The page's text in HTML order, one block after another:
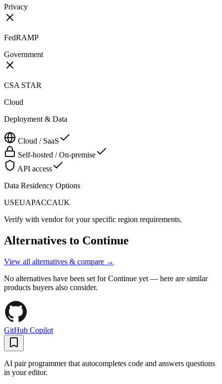
Privacy
FedRAMP
Government
CSA STAR
Cloud
Deployment & Data
Cloud / SaaS
Self-hosted / On-premise
API access
Data Residency Options
USEUAPACCAUK
Verify with vendor for your specific region requirements.
Alternatives to Continue
View all alternatives & compare →
No alternatives have been set forContinue yet — here are similar
products buyers also consider.
GitHub Copilot
AI pair programmer that autocompletes code and answers questions
in your editor.